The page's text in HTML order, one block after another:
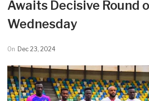
Awaits Decisive Round
Wednesday
On Dec 23, 2024